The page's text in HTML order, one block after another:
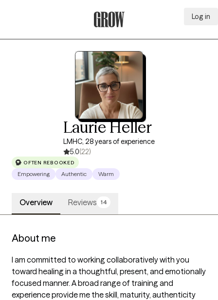
Log in
Laurie Heller
LMHC, 28 years of experience
5.0(22)
OFTEN REBOOKED
Empowering Authentic Warm
Overview Reviews 14
About me
I am committed to working collaboratively with you
toward healing in a thoughtful, present, and emotionally
focused manner. A broad range of training and
experience provide me the skill, maturity, authenticity